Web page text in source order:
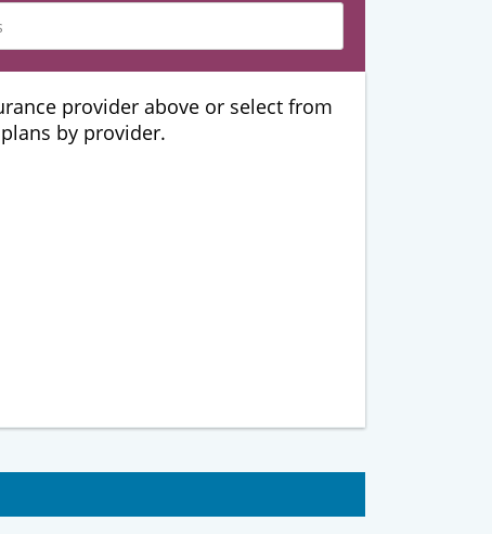
provider above or select from
by provider.